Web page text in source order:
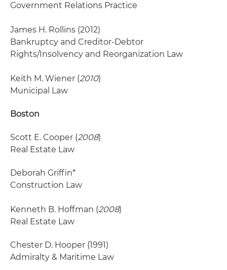
Government Relations Practice
James H. Rollins (2012)
Bankruptcy and Creditor-Debtor
Rights/Insolvency and Reorganization Law
Keith M. Wiener (2010)
Municipal Law
Boston
Scott E. Cooper (2008)
Real Estate Law
Deborah Griffin*
Construction Law
Kenneth B. Hoffman (2008)
Real Estate Law
Chester D. Hooper (1991)
Admiralty & Maritime Law